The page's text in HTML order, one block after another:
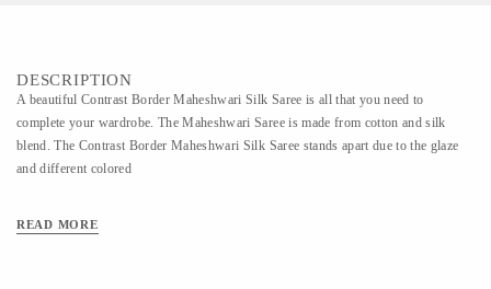
DESCRIPTION
A beautiful Contrast Border Maheshwari Silk Saree is all that you need to
complete your wardrobe. The Maheshwari Saree is made from cotton and silk
blend. The Contrast Border Maheshwari Silk Saree stands apart due to the glaze
and different colored
READ MORE